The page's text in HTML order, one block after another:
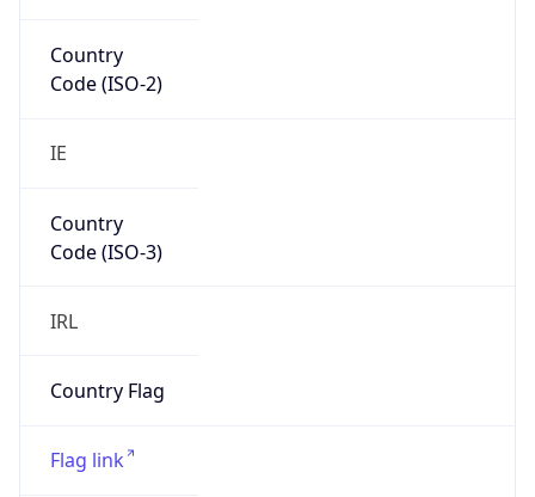
Country
Code (ISO-2)
IE
Country
Code (ISO-3)
IRL
Country Flag
Flag link